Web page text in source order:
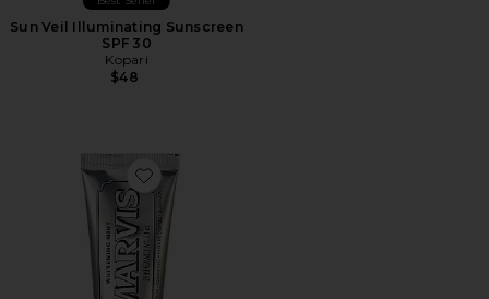
Sun Veil Illuminating Sunscreen
SPF 30
Kopari
$48
Favorite Travel Whitening Mint